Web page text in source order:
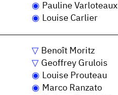
Pauline Varloteaux
Louise Carlier
Benoît Moritz
Geoffrey Grulois
Louise Prouteau
Marco Ranzato